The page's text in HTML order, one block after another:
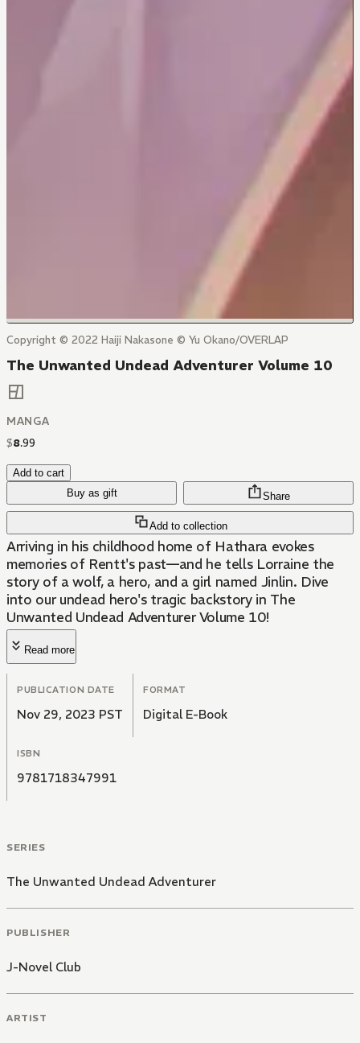
Copyright © 2022 Haiji Nakasone © Yu Okano/OVERLAP
The Unwanted Undead Adventurer Volume 10
MANGA
$8.99
Add to cart
Buy as gift
Add to collection
Share
Arriving in his childhood home of Hathara evokes
memories of Rentt's past—and he tells Lorraine the
story of a wolf, a hero, and a girl named Jinlin. Dive
into our undead hero's tragic backstory in The
Unwanted Undead Adventurer Volume 10!
Read more
PUBLICATION DATE
Nov 29, 2023 PST
FORMAT
Digital E-Book
ISBN
9781718347991
SERIES
The Unwanted Undead Adventurer
PUBLISHER
J-Novel Club
ARTIST